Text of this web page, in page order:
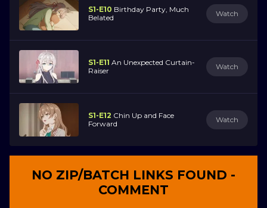
S1-E10 Birthday Party, Much
Belated
Watch
S1-E11 An Unexpected Curtain-
Raiser
Watch
S1-E12 Chin Up and Face
Forward
Watch
NO ZIP/BATCH LINKS FOUND -
COMMENT